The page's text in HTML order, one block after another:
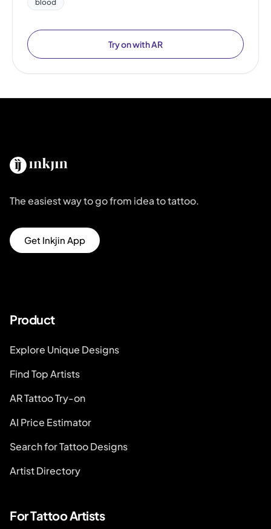
blood
Try on with AR
The easiest way to go from idea to tattoo.
Get Inkjin App
Product
Explore Unique Designs
Find Top Artists
AR Tattoo Try-on
AI Price Estimator
Search for Tattoo Designs
Artist Directory
For Tattoo Artists